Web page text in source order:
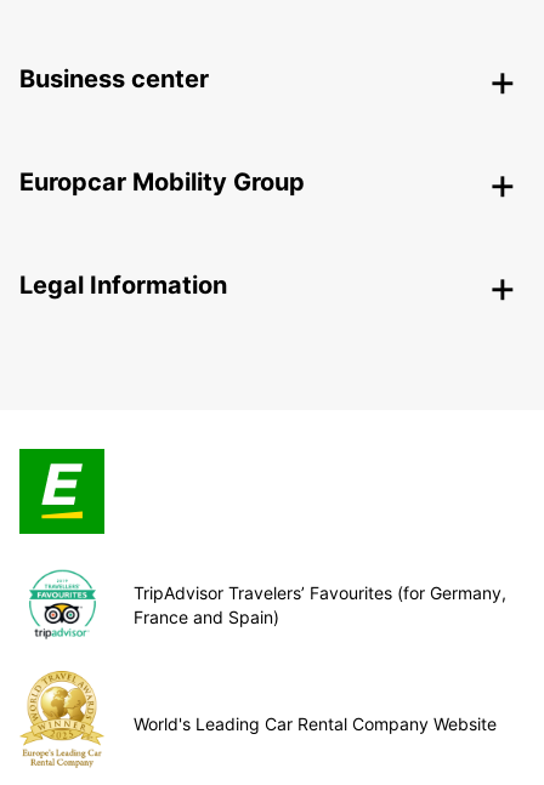
Business center
Europcar Mobility Group
Legal Information
TripAdvisor Travelers’ Favourites (for Germany,
France and Spain)
World's Leading Car Rental Company Website